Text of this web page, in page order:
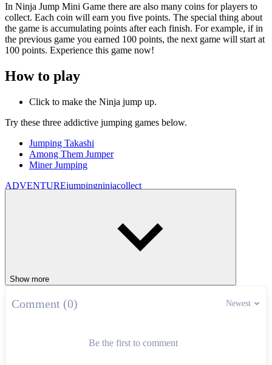
In Ninja Jump Mini Game there are also many coins for players to
collect. Each coin will earn you five points. The special thing about
the game is accumulating points after each finish. For example, if in
the previous game you earned 100 points, the next game will start at
100 points. Experience this game now!
How to play
Click to make the Ninja jump up.
Try these three addictive jumping games below.
Jumping Takashi
Among Them Jumper
Miner Jumping
ADVENTUREjumpingninjacollect
Show more
Comment (0) Newest
Be the first to comment